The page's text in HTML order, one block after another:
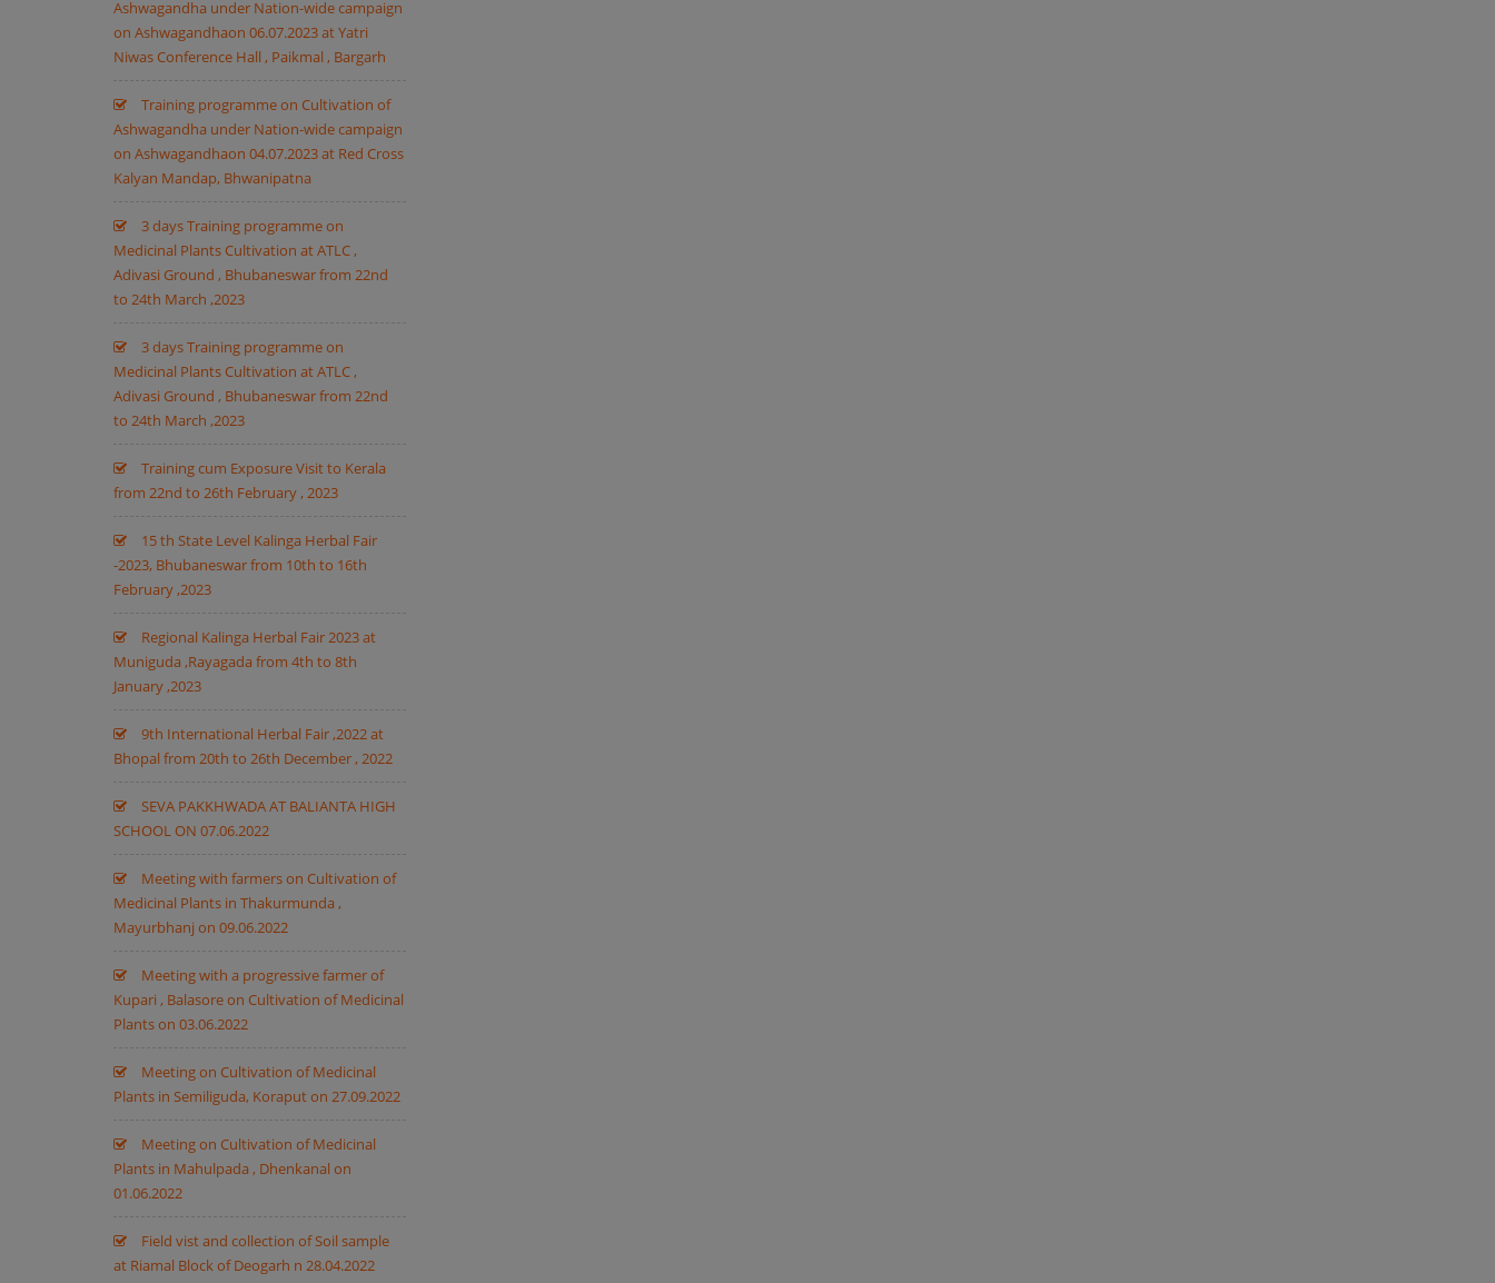
Ashwagandha under Nation-wide campaign
on Ashwagandhaon 06.07.2023 at Yatri
Niwas Conference Hall , Paikmal , Bargarh
Training programme on Cultivation of
Ashwagandha under Nation-wide campaign
on Ashwagandhaon 04.07.2023 at Red Cross
Kalyan Mandap, Bhwanipatna
3 days Training programme on
Medicinal Plants Cultivation at ATLC ,
Adivasi Ground , Bhubaneswar from 22nd
to 24th March ,2023
3 days Training programme on
Medicinal Plants Cultivation at ATLC ,
Adivasi Ground , Bhubaneswar from 22nd
to 24th March ,2023
Training cum Exposure Visit to Kerala
from 22nd to 26th February , 2023
15 th State Level Kalinga Herbal Fair
-2023, Bhubaneswar from 10th to 16th
February ,2023
Regional Kalinga Herbal Fair 2023 at
Muniguda ,Rayagada from 4th to 8th
January ,2023
9th International Herbal Fair ,2022 at
Bhopal from 20th to 26th December , 2022
SEVA PAKKHWADA AT BALIANTA HIGH
SCHOOL ON 07.06.2022
Meeting with farmers on Cultivation of
Medicinal Plants in Thakurmunda ,
Mayurbhanj on 09.06.2022
Meeting with a progressive farmer of
Kupari , Balasore on Cultivation of Medicinal
Plants on 03.06.2022
Meeting on Cultivation of Medicinal
Plants in Semiliguda, Koraput on 27.09.2022
Meeting on Cultivation of Medicinal
Plants in Mahulpada , Dhenkanal on
01.06.2022
Field vist and collection of Soil sample
at Riamal Block of Deogarh n 28.04.2022